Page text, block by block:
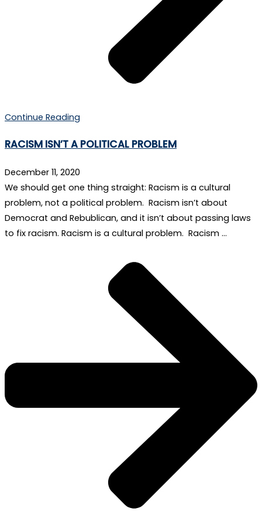
Continue Reading
RACISM ISN’T A POLITICAL PROBLEM
December 11, 2020
We should get one thing straight: Racism is a cultural
problem, not a political problem. Racism isn’t about
Democrat and Rebublican, and it isn’t about passing laws
to fix racism. Racism is a cultural problem. Racism …